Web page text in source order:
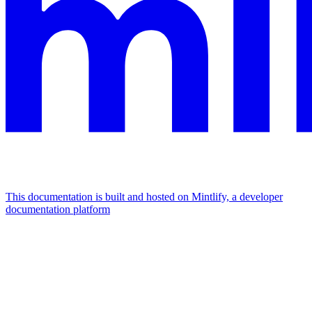
This documentation is built and hosted on Mintlify, a developer
documentation platform